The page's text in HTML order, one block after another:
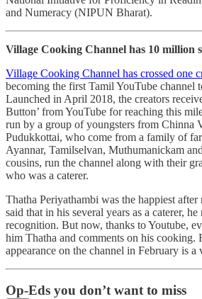
and Numeracy (NIPUN Bharat).
Village Cooking Channel has 10 million
Village Cooking Channel has crossed one
becoming the first Tamil YouTube channel
Launched in April 2018, the creators
Button’ from YouTube for reaching this
run by a group of youngsters from Chinna
Pudukkottai, who come from a family of
Ayannar, Tamilselvan, Muthumanickam
cousins, run the channel along with their
who was a caterer.
Thatha Periyathambi was the happiest
said that in his several years as a caterer,
recognition. But now, thanks to Youtube,
him Thatha and comments on his cooking.
appearance on the channel in February is
Op-Eds you don’t want to miss